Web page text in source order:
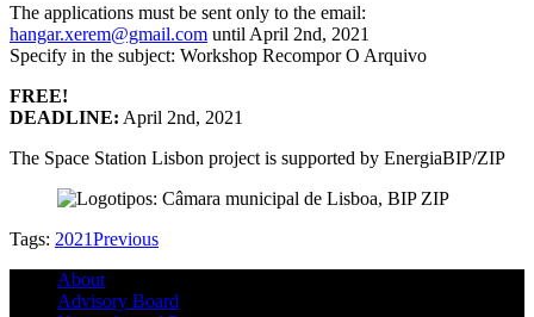
The applications must be sent only to the email:
hangar.xerem@gmail.com until April 2nd, 2021
Specify in the subject: Workshop Recompor O Arquivo
FREE!
DEADLINE: April 2nd, 2021
The Space Station Lisbon project is supported by EnergiaBIP/ZIP
Tags: 2021Previous
About
Advisory Board